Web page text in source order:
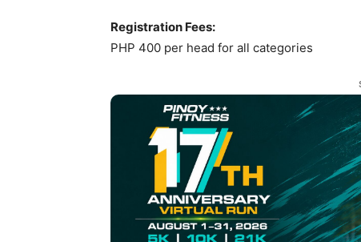
Registration Fees:
PHP 400 per head for all categories